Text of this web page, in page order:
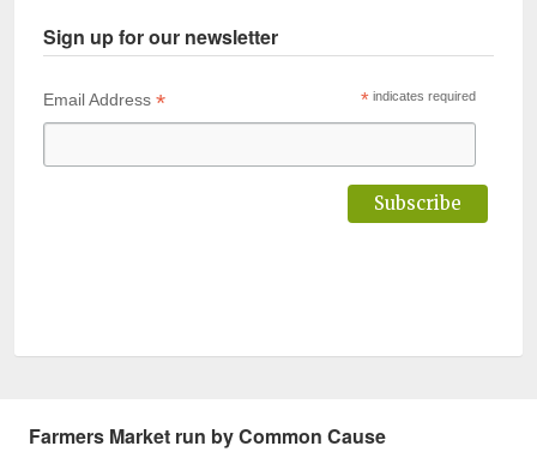
Sign up for our newsletter
*indicates required
Email Address *
Farmers Market run by Common Cause